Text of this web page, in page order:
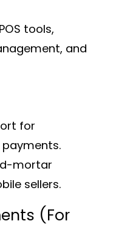
tools,
and
for
mortar
sellers.
(For